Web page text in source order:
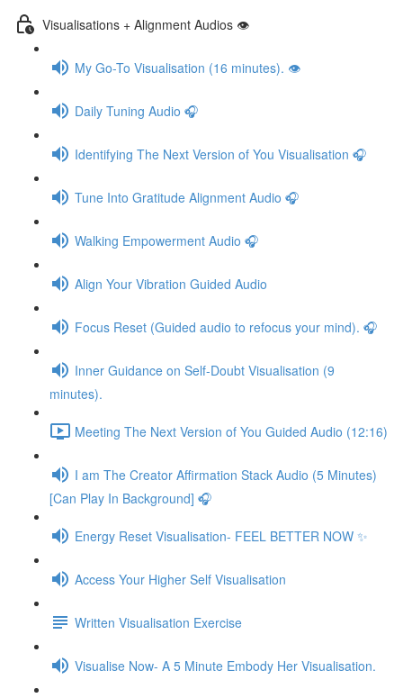
Visualisations + Alignment Audios 👁
My Go-To Visualisation (16 minutes). 👁
Daily Tuning Audio 🎧
Identifying The Next Version of You Visualisation 🎧
Tune Into Gratitude Alignment Audio 🎧
Walking Empowerment Audio 🎧
Align Your Vibration Guided Audio
Focus Reset (Guided audio to refocus your mind). 🎧
Inner Guidance on Self-Doubt Visualisation (9
minutes).
Meeting The Next Version of You Guided Audio (12:16)
I am The Creator Affirmation Stack Audio (5 Minutes)
[Can Play In Background] 🎧
Energy Reset Visualisation- FEEL BETTER NOW ✨
Access Your Higher Self Visualisation
Written Visualisation Exercise
Visualise Now- A 5 Minute Embody Her Visualisation.